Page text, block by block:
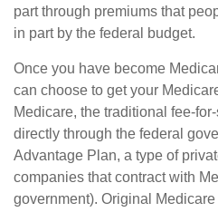
part through premiums that
in part by the federal budget.
Once you have become
can choose to get your
Medicare, the traditional fee-
directly through the federal
Advantage Plan, a type of
companies that contract with
government). Original